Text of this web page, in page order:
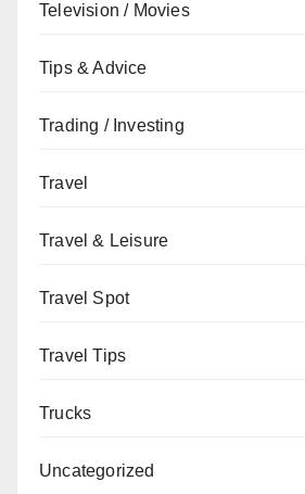
Television / Movies
Tips & Advice
Trading / Investing
Travel
Travel & Leisure
Travel Spot
Travel Tips
Trucks
Uncategorized